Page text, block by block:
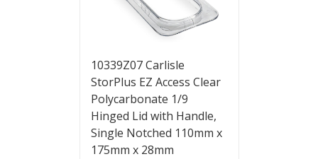
10339Z07 Carlisle
StorPlus EZ Access Clear
Polycarbonate 1/9
Hinged Lid with Handle,
Single Notched 110mm x
175mm x 28mm